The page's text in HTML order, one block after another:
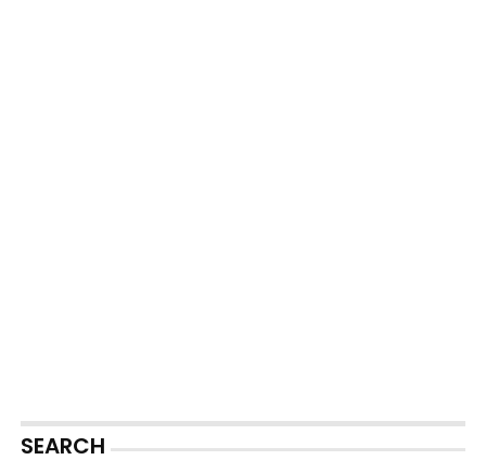
SEARCH